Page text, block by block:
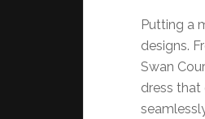
Putting a
designs.
Swan
dress that